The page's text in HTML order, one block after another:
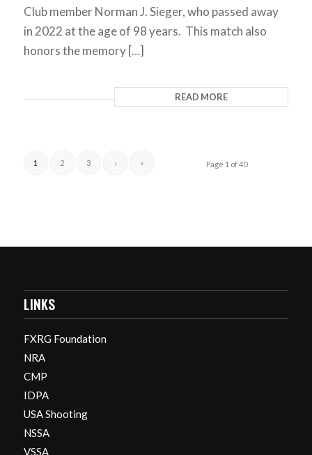
Club member Norman J. Sieger, who passed away
in 2022 at the age of 98 years. This match also
honors the memory […]
READ MORE
Page 1 of 40
1 2 3 › »
LINKS
FXRG Foundation
NRA
CMP
IDPA
USA Shooting
NSSA
VSSA